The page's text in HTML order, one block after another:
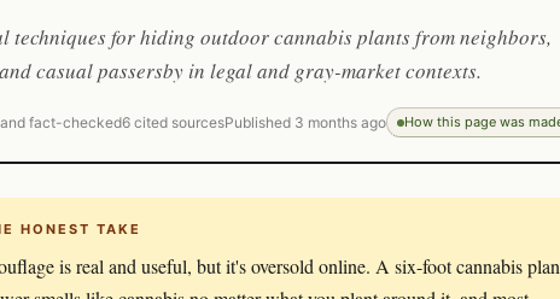
techniques for hiding outdoor cannabis plants from neighbors,
casual passersby in legal and gray-market contexts.
fact-checked6 cited sourcesPublished 3 months ago How this page was
HONEST TAKE
is real and useful, but it's oversold online. A six-foot cannabis